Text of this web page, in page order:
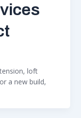
loft
a new build,